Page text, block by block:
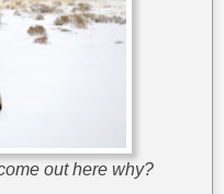
out here why?